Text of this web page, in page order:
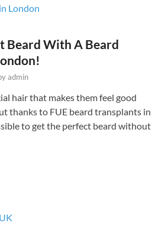
Beard With A Beard
admin
hair that makes them feel good
thanks to FUE beard transplants in
to get the perfect beard without